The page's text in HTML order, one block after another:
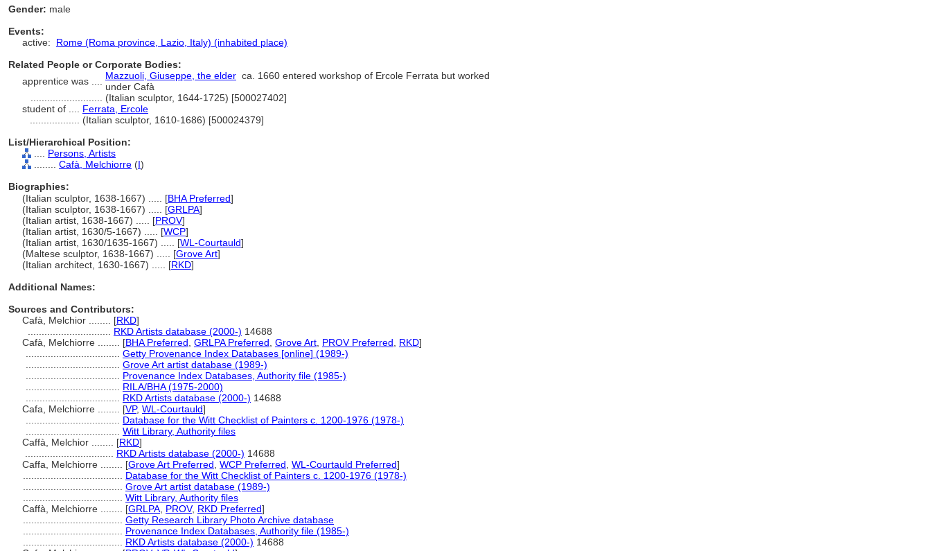
Gender: male
Events:
active: Rome (Roma province, Lazio, Italy) (inhabited place)
Related People or Corporate Bodies:
apprentice was .... Mazzuoli, Giuseppe, the elder ca. 1660 entered workshop of Ercole Ferrata but worked
under Cafà
(Italian sculptor, 1644-1725) [500027402]
student of .... Ferrata, Ercole
(Italian sculptor, 1610-1686) [500024379]
List/Hierarchical Position:
Persons, Artists
Cafà, Melchiorre (I)
Biographies:
(Italian sculptor, 1638-1667) ..... [BHA Preferred]
(Italian sculptor, 1638-1667) ..... [GRLPA]
(Italian artist, 1638-1667) ..... [PROV]
(Italian artist, 1630/5-1667) ..... [WCP]
(Italian artist, 1630/1635-1667) ..... [WL-Courtauld]
(Maltese sculptor, 1638-1667) ..... [Grove Art]
(Italian architect, 1630-1667) ..... [RKD]
Additional Names:
Sources and Contributors:
Cafà, Melchior ........ [RKD]
RKD Artists database (2000-) 14688
Cafà, Melchiorre ........ [BHA Preferred GRLPA Preferred Grove Art PROV Preferred RKD]
Getty Provenance Index Databases [online] (1989-)
Grove Art artist database (1989-)
Provenance Index Databases, Authority file (1985-)
RILA/BHA (1975-2000)
RKD Artists database (2000-) 14688
Cafa, Melchiorre ........ [VP, WL-Courtauld]
Database for the Witt Checklist of Painters c. 1200-1976 (1978-)
Witt Library, Authority files
Caffà, Melchior ........ [RKD]
RKD Artists database (2000-) 14688
Caffa, Melchiorre ........ [Grove Art Preferred WCP Preferred WL-Courtauld Preferred]
Database for the Witt Checklist of Painters c. 1200-1976 (1978-)
Grove Art artist database (1989-)
Witt Library, Authority files
Caffà, Melchiorre ........ [GRLPA PROV, RKD Preferred]
Getty Research Library Photo Archive database
Provenance Index Databases, Authority file (1985-)
RKD Artists database (2000-) 14688